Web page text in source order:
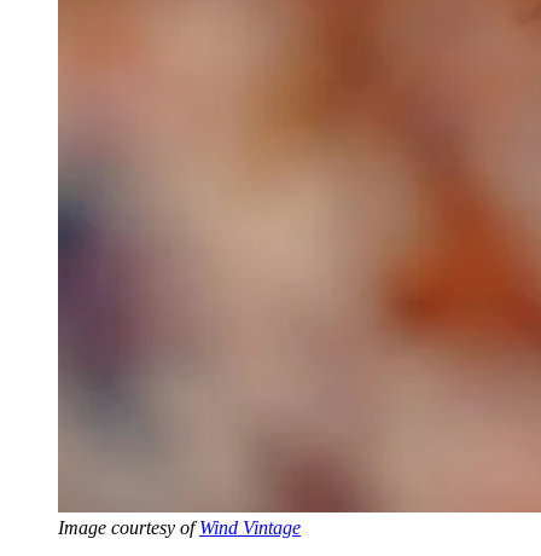
Image courtesy ofWind Vintage